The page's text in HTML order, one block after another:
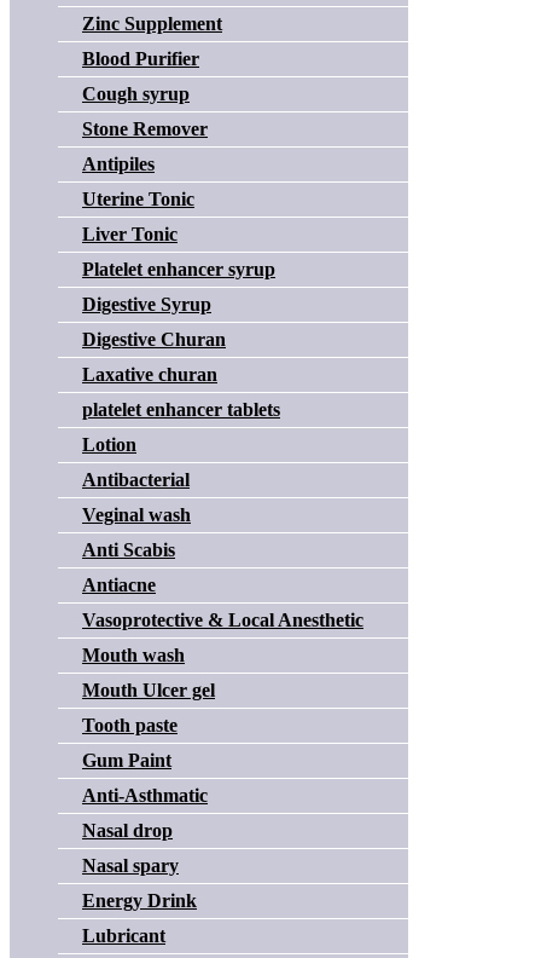
Zinc Supplement
Blood Purifier
Cough syrup
Stone Remover
Antipiles
Uterine Tonic
Liver Tonic
Platelet enhancer syrup
Digestive Syrup
Digestive Churan
Laxative churan
platelet enhancer tablets
Lotion
Antibacterial
Veginal wash
Anti Scabis
Antiacne
Vasoprotective & Local Anesthetic
Mouth wash
Mouth Ulcer gel
Tooth paste
Gum Paint
Anti-Asthmatic
Nasal drop
Nasal spary
Energy Drink
Lubricant